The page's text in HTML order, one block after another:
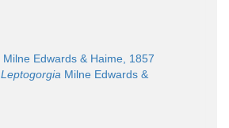
Milne Edwards & Haime, 1857
Leptogorgia Milne Edwards &